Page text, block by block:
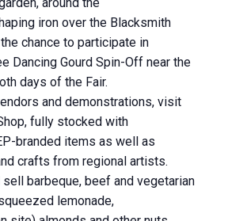
iron over the Blacksmith
chance to participate in
Dancing Gourd Spin-Off near the
days of the Fair.
and demonstrations, visit
fully stocked with
branded items as well as
crafts from regional artists.
barbeque, beef and vegetarian
lemonade,